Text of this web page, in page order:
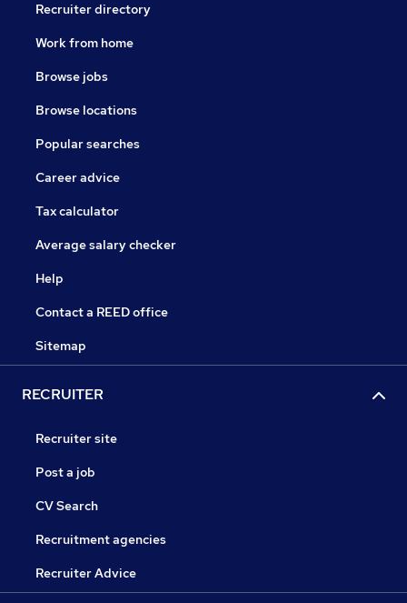
Recruiter directory
Work from home
Browse jobs
Browse locations
Popular searches
Career advice
Tax calculator
Average salary checker
Help
Contact a REED office
Sitemap
RECRUITER
Recruiter site
Post a job
CV Search
Recruitment agencies
Recruiter Advice